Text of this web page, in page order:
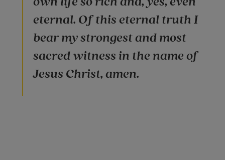
eternal. Of this eternal truth I
bear my strongest and most
sacred witness in the name of
Jesus Christ, amen.